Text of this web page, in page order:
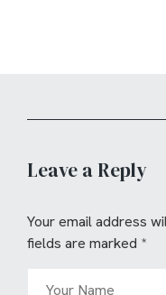
Leave a Reply
Your email address
fields are marked *